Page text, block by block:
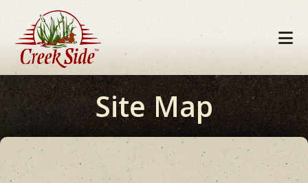
primary
navigation
main
content
footer
Site Map